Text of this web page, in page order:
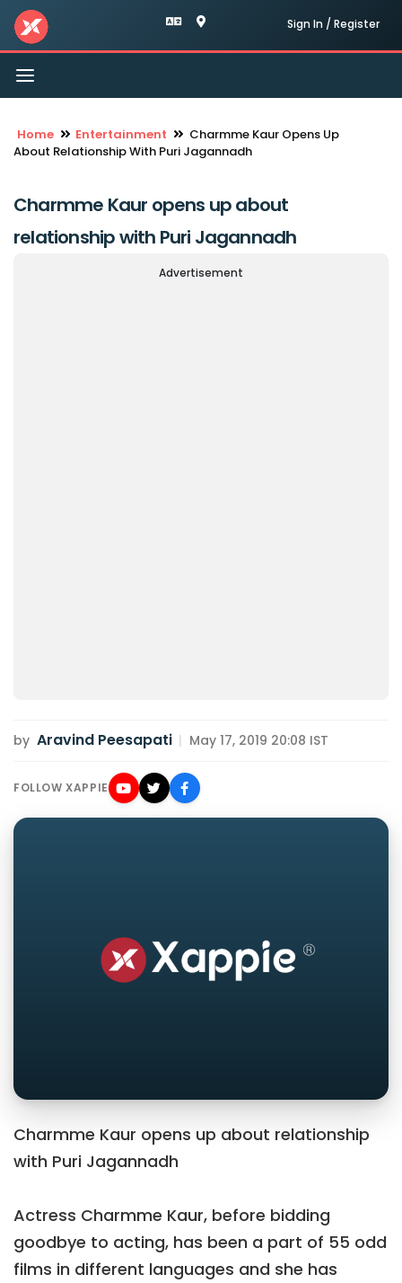
Sign In / Register
Toggle
navigation
Home Entertainment
Charmme Kaur Opens Up
About Relationship With Puri Jagannadh
Charmme Kaur opens up about
relationship with Puri Jagannadh
Advertisement
by Aravind Peesapati | May 17, 2019 20:08 IST
FOLLOW XAPPIE
Charmme Kaur opens up about relationship
with Puri Jagannadh
Actress Charmme Kaur, before bidding
goodbye to acting, has been a part of 55 odd
films in different languages and she has